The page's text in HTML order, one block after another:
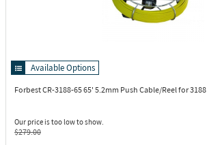
Available Options
Forbest CR-3188-6565' 5.2mm Push Cable/Reel for 3188
Our price is too low to show.
$279.00